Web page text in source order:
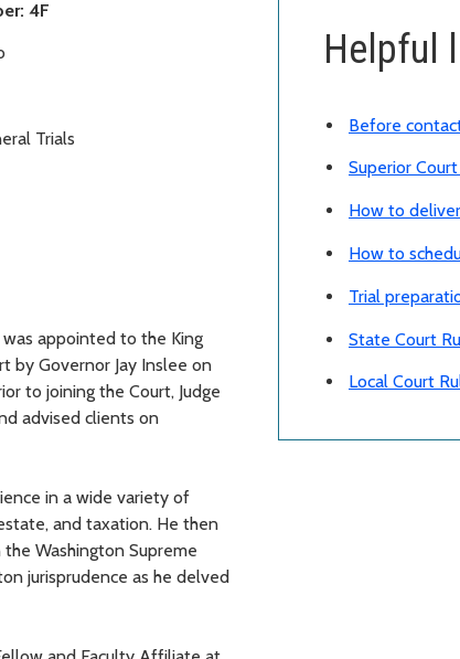
4F
Trials
was appointed to the King
by Governor Jay Inslee on
to joining the Court, Judge
advised clients on
in a wide variety of
and taxation. He then
the Washington Supreme
jurisprudence as he delved
Helpful
Before
Superior
How to
How to
Trial
State Court
Local Court